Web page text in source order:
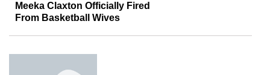
Meeka Claxton Officially Fired
From Basketball Wives